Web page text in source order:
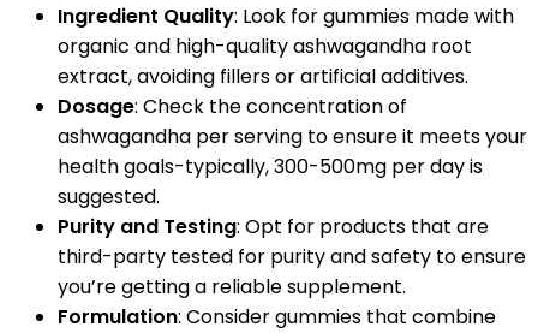
Ingredient Quality: Look for gummies made with
organic and high-quality ashwagandha root
extract, avoiding fillers or artificial additives.
Dosage: Check the concentration of
ashwagandha per serving to ensure it meets your
health goals-typically, 300-500mg per day is
suggested.
Purity and Testing: Opt for products that are
third-party tested for purity and safety to ensure
you’re getting a reliable supplement.
Formulation: Consider gummies that combine